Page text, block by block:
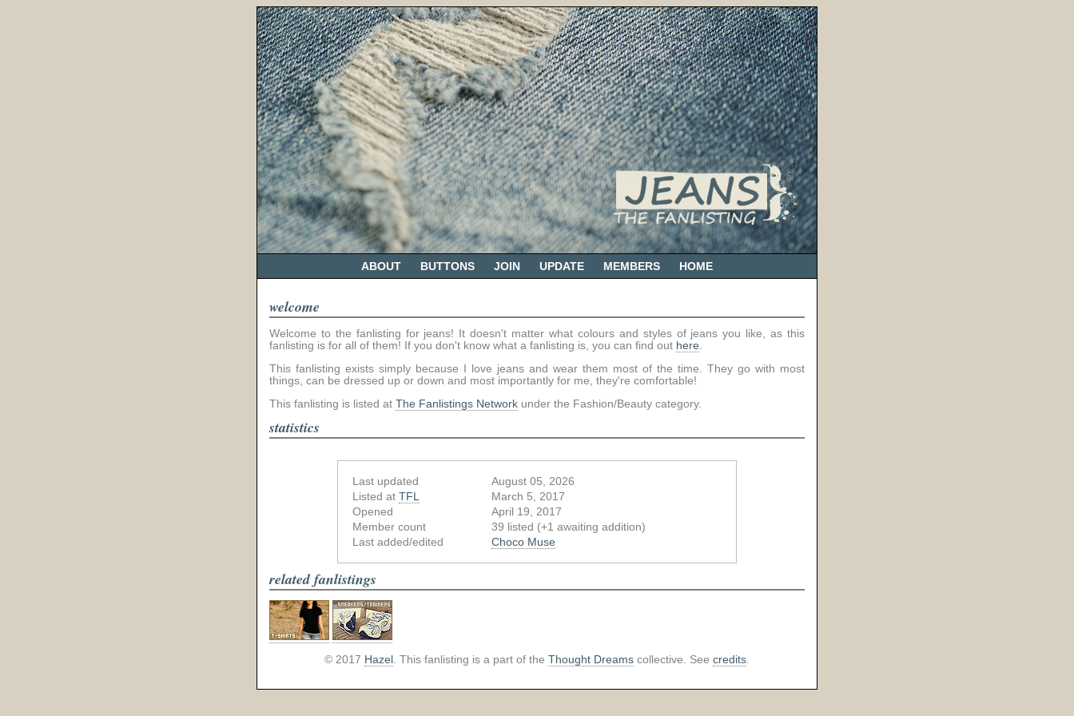
ABOUT BUTTONS JOIN UPDATE MEMBERS HOME
welcome
Welcome to the fanlisting for jeans! It doesn't matter what colours and styles of jeans you like, as this
fanlisting is for all of them! If you don't know what a fanlisting is, you can find out here
This fanlisting exists simply because I love jeans and wear them most of the time. They go with most
things, can be dressed up or down and most importantly for me, they're comfortable!
This fanlisting is listed at The Fanlistings Network under the Fashion/Beauty category.
statistics
Last updated
August 05, 2026
Listed at TFL
March 5, 2017
Opened
April 19, 2017
Member count
39 listed (+1 awaiting addition)
Last added/edited
Choco Muse
related fanlistings
© 2017 Hazel. This fanlisting is a part of the Thought Dreams collective. See credits.